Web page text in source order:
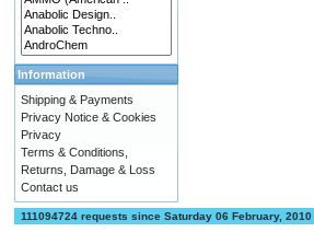
Information
Shipping & Payments
Privacy Notice & Cookies
Privacy
Terms & Conditions,
Returns, Damage & Loss
Contact us
111094724 requests since Saturday 06 February, 2010